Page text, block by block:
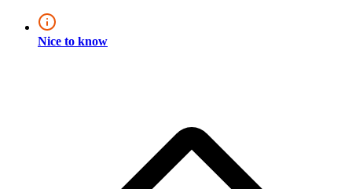
Nice to know